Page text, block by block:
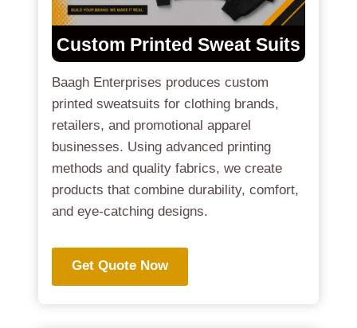
Custom Printed Sweat Suits
Baagh Enterprises produces custom
printed sweatsuits for clothing brands,
retailers, and promotional apparel
businesses. Using advanced printing
methods and quality fabrics, we create
products that combine durability, comfort,
and eye-catching designs.
Get Quote Now